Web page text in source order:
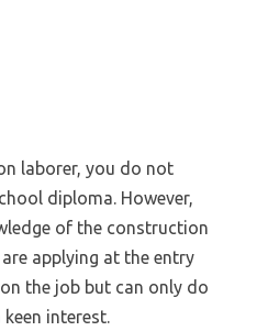
laborer, you do not
diploma. However,
of the construction
applying at the entry
the job but can only do
interest.